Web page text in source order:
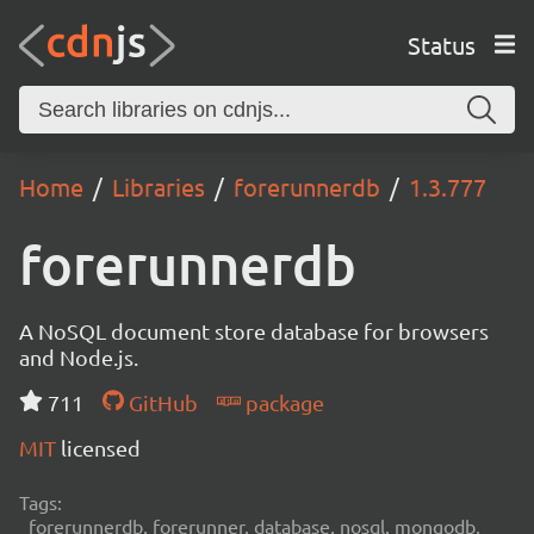
Status
Home Libraries forerunnerdb 1.3.777
forerunnerdb
A NoSQL document store database for browsers
and Node.js.
711
GitHub
package
MIT licensed
Tags:
forerunnerdb, forerunner, database, nosql, mongodb,